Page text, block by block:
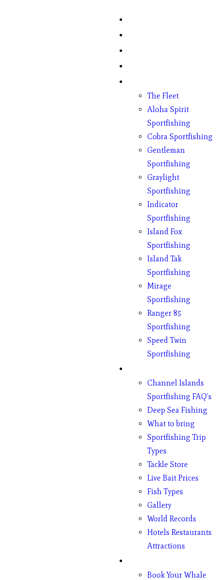
The Fleet
Aloha Spirit
Sportfishing
Cobra Sportfishing
Gentleman
Sportfishing
Graylight
Sportfishing
Indicator
Sportfishing
Island Fox
Sportfishing
Island Tak
Sportfishing
Mirage
Sportfishing
Ranger 85
Sportfishing
Speed Twin
Sportfishing
Channel Islands
Sportfishing FAQ’s
Deep Sea Fishing
What to bring
Sportfishing Trip
Types
Tackle Store
Live Bait Prices
Fish Types
Gallery
World Records
Hotels Restaurants
Attractions
Book Your Whale